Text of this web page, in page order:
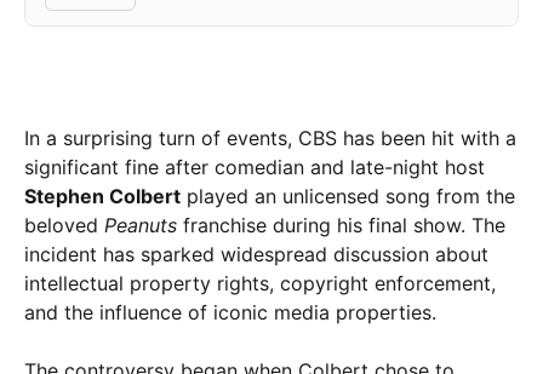
In a surprising turn of events, CBS has been hit with a
significant fine after comedian and late-night host
Stephen Colbert played an unlicensed song from the
beloved Peanuts franchise during his final show. The
incident has sparked widespread discussion about
intellectual property rights, copyright enforcement,
and the influence of iconic media properties.